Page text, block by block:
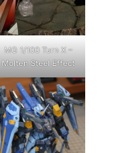
MG 1/100 Turn X –
Molten Steel Effect